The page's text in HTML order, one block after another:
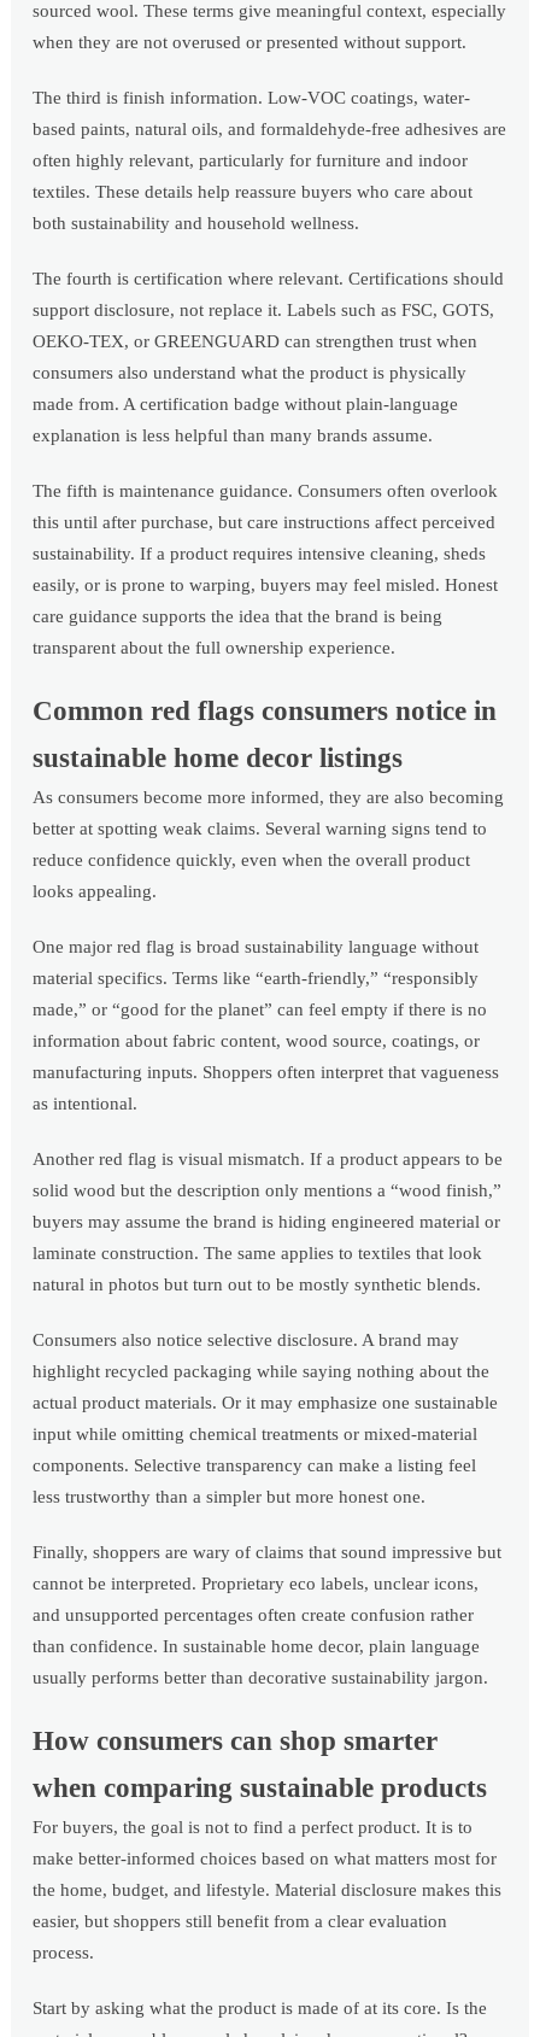
sourced wool. These terms give meaningful context, especially
when they are not overused or presented without support.
The third is finish information. Low-VOC coatings, water-
based paints, natural oils, and formaldehyde-free adhesives are
often highly relevant, particularly for furniture and indoor
textiles. These details help reassure buyers who care about
both sustainability and household wellness.
The fourth is certification where relevant. Certifications should
support disclosure, not replace it. Labels such as FSC, GOTS,
OEKO-TEX, or GREENGUARD can strengthen trust when
consumers also understand what the product is physically
made from. A certification badge without plain-language
explanation is less helpful than many brands assume.
The fifth is maintenance guidance. Consumers often overlook
this until after purchase, but care instructions affect perceived
sustainability. If a product requires intensive cleaning, sheds
easily, or is prone to warping, buyers may feel misled. Honest
care guidance supports the idea that the brand is being
transparent about the full ownership experience.
Common red flags consumers notice in
sustainable home decor listings
As consumers become more informed, they are also becoming
better at spotting weak claims. Several warning signs tend to
reduce confidence quickly, even when the overall product
looks appealing.
One major red flag is broad sustainability language without
material specifics. Terms like “earth-friendly,” “responsibly
made,” or “good for the planet” can feel empty if there is no
information about fabric content, wood source, coatings, or
manufacturing inputs. Shoppers often interpret that vagueness
as intentional.
Another red flag is visual mismatch. If a product appears to be
solid wood but the description only mentions a “wood finish,”
buyers may assume the brand is hiding engineered material or
laminate construction. The same applies to textiles that look
natural in photos but turn out to be mostly synthetic blends.
Consumers also notice selective disclosure. A brand may
highlight recycled packaging while saying nothing about the
actual product materials. Or it may emphasize one sustainable
input while omitting chemical treatments or mixed-material
components. Selective transparency can make a listing feel
less trustworthy than a simpler but more honest one.
Finally, shoppers are wary of claims that sound impressive but
cannot be interpreted. Proprietary eco labels, unclear icons,
and unsupported percentages often create confusion rather
than confidence. In sustainable home decor, plain language
usually performs better than decorative sustainability jargon.
How consumers can shop smarter
when comparing sustainable products
For buyers, the goal is not to find a perfect product. It is to
make better-informed choices based on what matters most for
the home, budget, and lifestyle. Material disclosure makes this
easier, but shoppers still benefit from a clear evaluation
process.
Start by asking what the product is made of at its core. Is the